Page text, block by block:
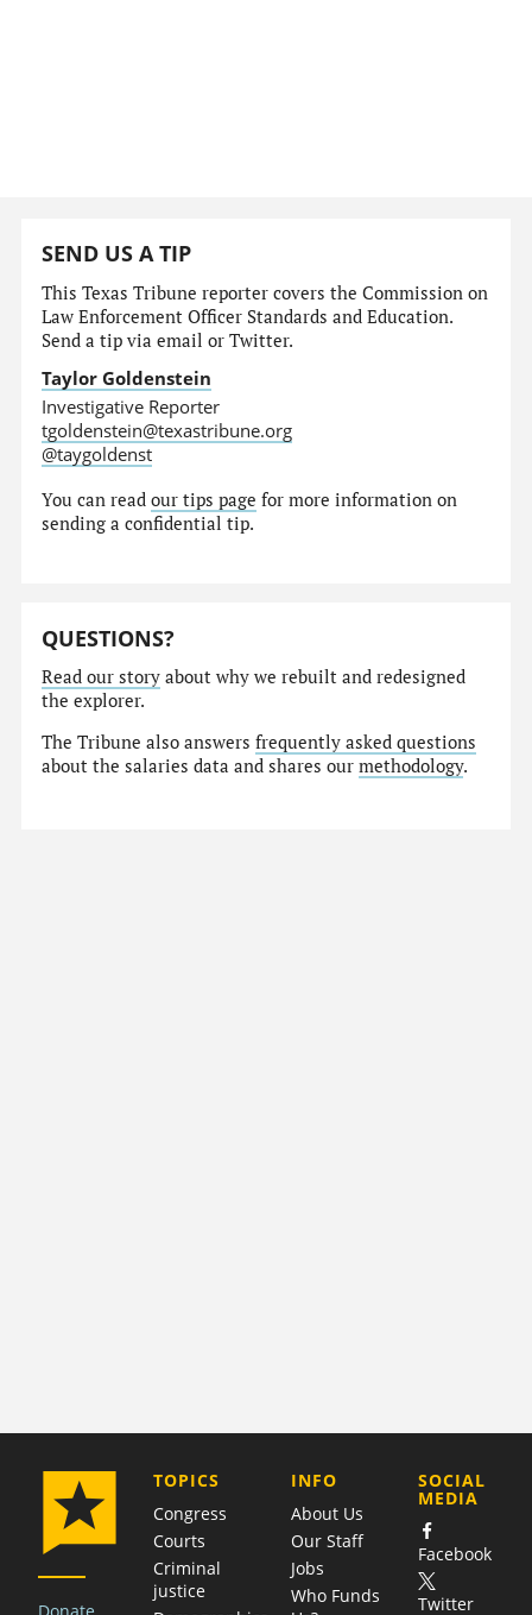
SEND US A TIP
This Texas Tribune reporter covers the Commission on
Law Enforcement Officer Standards and Education.
Send a tip via email or Twitter.
Taylor Goldenstein
Investigative Reporter
tgoldenstein@texastribune.org
@taygoldenst
You can readour tips page for more information on
sending a confidential tip.
QUESTIONS?
Read our story about why we rebuilt and redesigned
the explorer.
The Tribune also answersfrequently asked questions
about the salaries data and shares ourmethodology.
Donate
TOPICS
Congress
Courts
Criminal
justice
COMPANY
INFO
About Us
Our Staff
Jobs
Who Funds
SOCIAL
MEDIA
Facebook
Twitter